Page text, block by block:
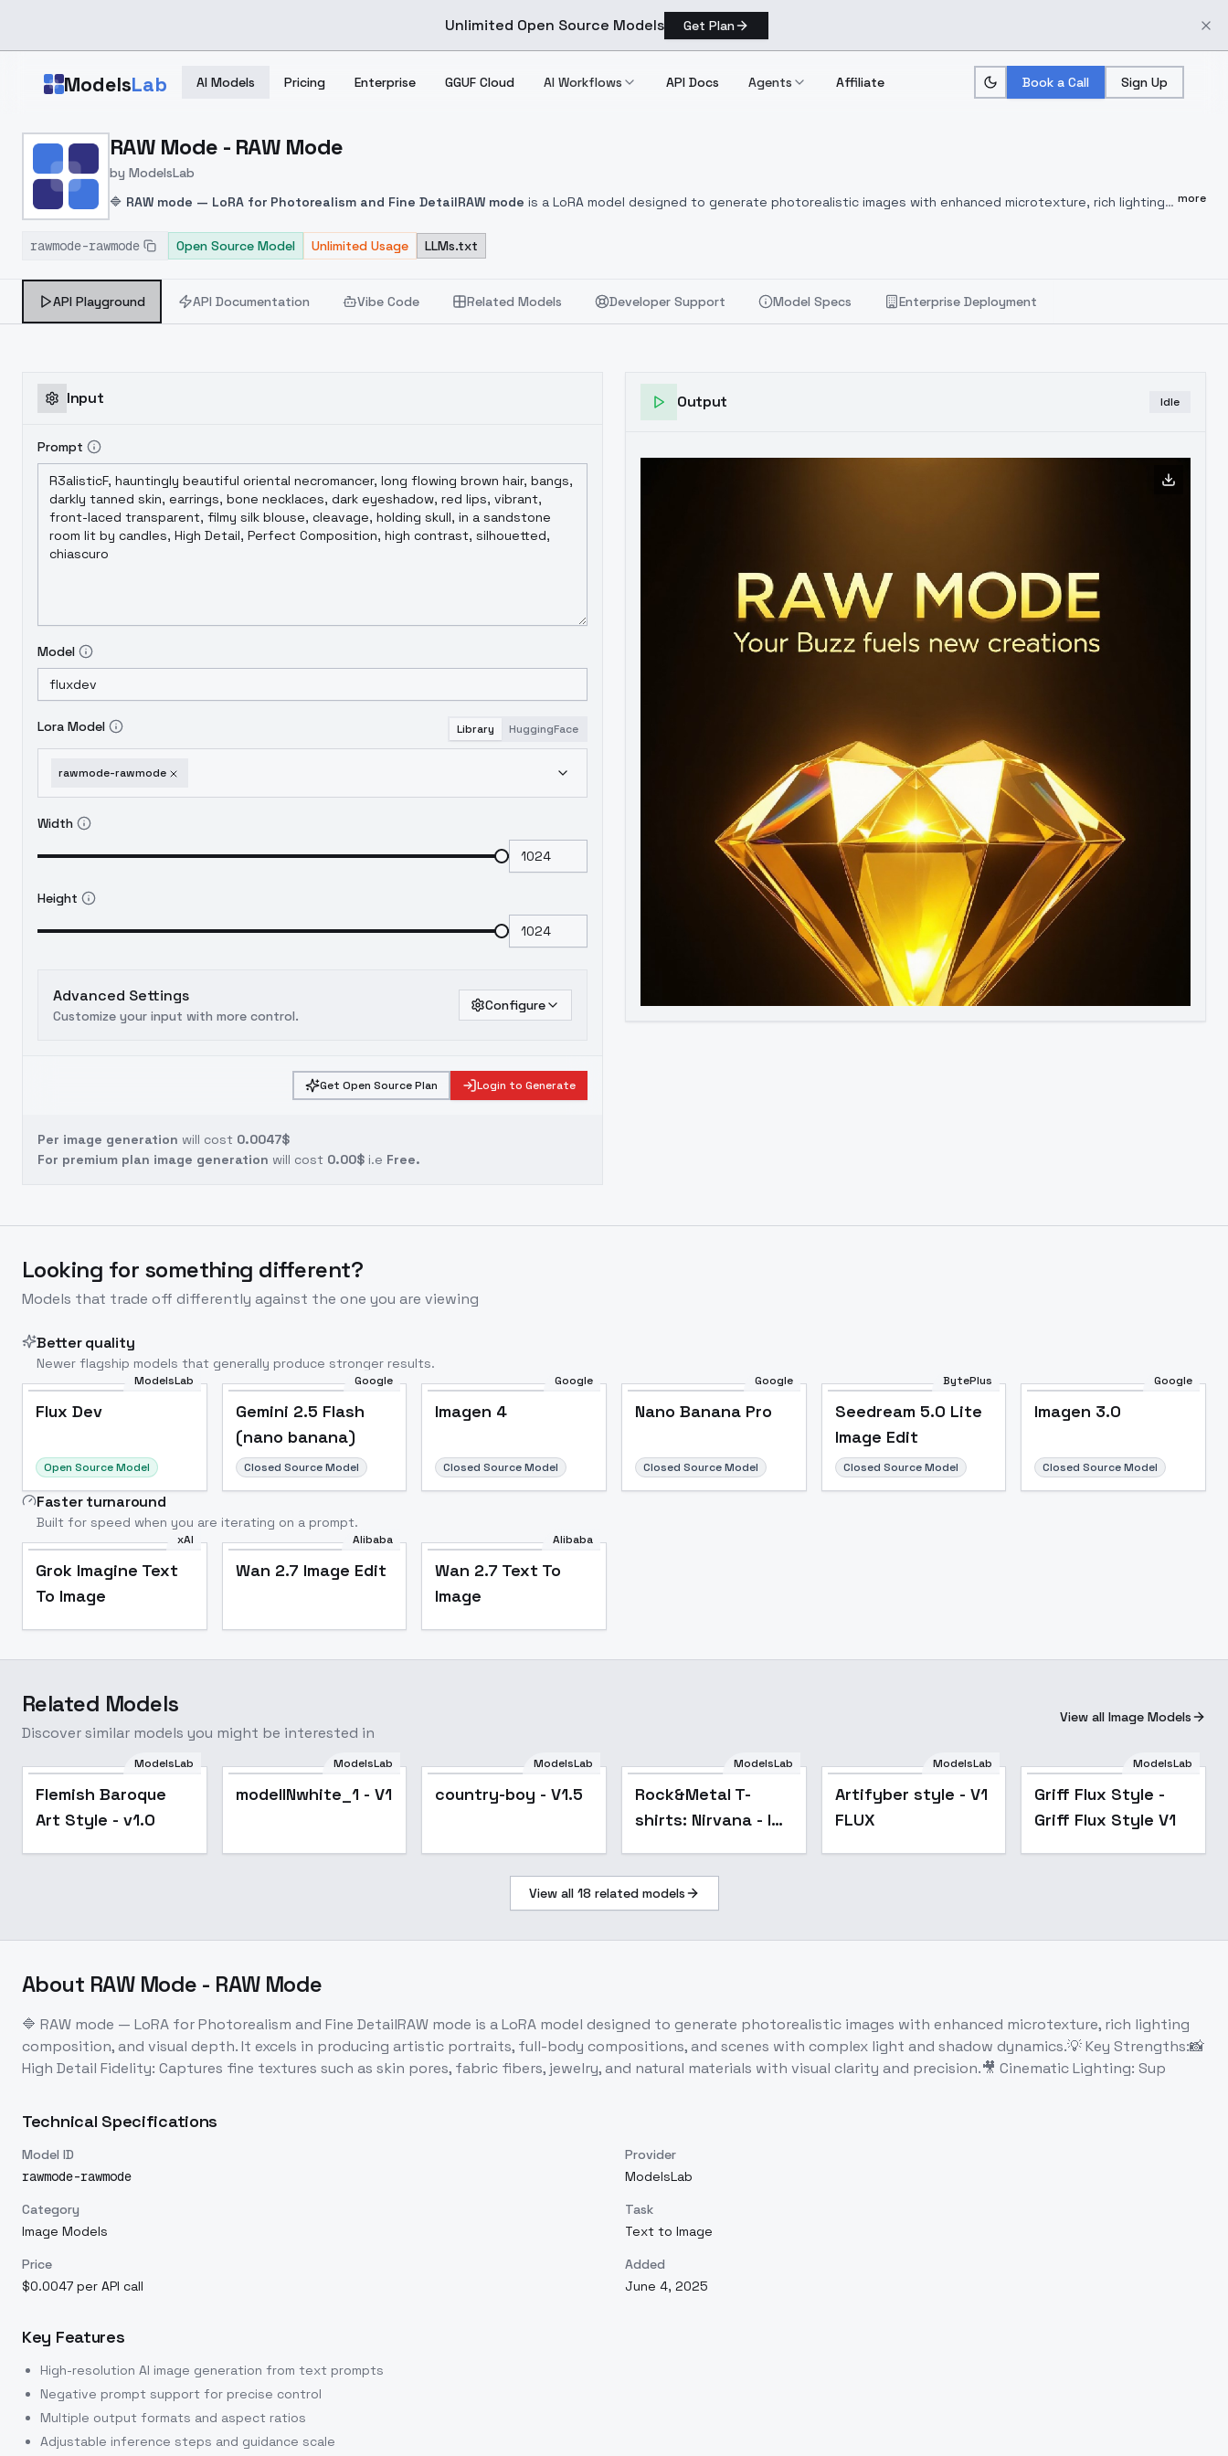
Unlimited Open Source Models Get Plan
ModelsLab AI Models Pricing Enterprise GGUF Cloud AI Workflows API Docs Agents Affiliate Book a Call Sign Up
Home > Models > ModelsLab > RAW Mode RAW Mode
RAW Mode - RAW Mode
by ModelsLab
🔷 RAW mode — LoRA for Photorealism and Fine DetailRAW mode is a LoRA model designed to generate photorealistic images with enhanced microtexture, rich lighting
High Detail Fidelity: Captures fine textures such as skin pores, fabric fibers, jewelry, and natural materials with visual clarity and precision.
water, and other complex surfaces.
more
rawmode-rawmode Open Source Model Unlimited Usage LLMs.txt
API Playground API Documentation Vibe Code Related Models Developer Support Model Specs Enterprise Deployment
Input
Prompt
Model
Lora Model Library HuggingFace
rawmode-rawmode
Width
Height
Advanced Settings
Customize your input with more control.
Configure
Get Open Source Plan Login to Generate
Per image generation will cost 0.0047$
For premium plan image generation will cost 0.00$ i.e Free.
Output Idle
Looking for something different?
Models that trade off differently against the one you are viewing
Better quality
Newer flagship models that generally produce stronger results.
ModelsLab
Flux Dev
Open Source Model
Google
Gemini 2.5 Flash
(nano banana)
Closed Source Model
Google
Imagen 4
Closed Source Model
Google
Nano Banana Pro
Closed Source Model
BytePlus
Seedream 5.0 Lite
Image Edit
Closed Source Model
Google
Imagen 3.0
Closed Source Model
Faster turnaround
Built for speed when you are iterating on a prompt.
xAI
Grok Imagine Text
To Image
Alibaba
Wan 2.7 Image Edit
Alibaba
Wan 2.7 Text To
Image
Related Models
Discover similar models you might be interested in
View all Image Models
ModelsLab
Flemish Baroque
Art Style - v1.0
ModelsLab
modelINwhite_1 - V1
ModelsLab
country-boy - V1.5
ModelsLab
Rock&Metal T-
shirts: Nirvana - In
ModelsLab
Artifyber style - V1
FLUX
ModelsLab
Griff Flux Style -
Griff Flux Style V1
View all 18 related models
About RAW Mode - RAW Mode
🔷 RAW mode — LoRA for Photorealism and Fine DetailRAW mode is a LoRA model designed to generate photorealistic images with enhanced microtexture, rich lighting
composition, and visual depth. It excels in producing artistic portraits, full-body compositions, and scenes with complex light and shadow dynamics.💡 Key Strengths:📸
High Detail Fidelity: Captures fine textures such as skin pores, fabric fibers, jewelry, and natural materials with visual clarity and precision.🎥 Cinematic Lighting: Sup
Technical Specifications
Model ID
rawmode-rawmode
Provider
ModelsLab
Category
Image Models
Task
Text to Image
Price
$0.0047 per API call
Added
June 4, 2025
Key Features
High-resolution AI image generation from text prompts
Negative prompt support for precise control
Multiple output formats and aspect ratios
Adjustable inference steps and guidance scale